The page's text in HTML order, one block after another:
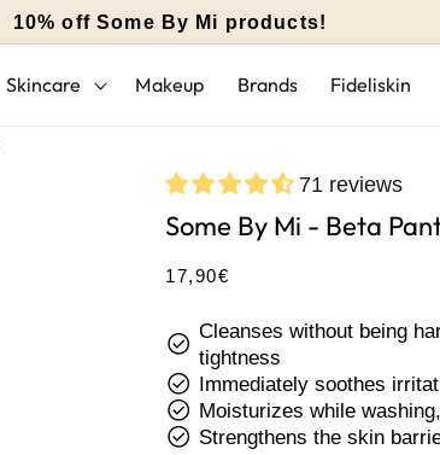
10% off Some By Mi products!
Skincare Makeup Brands Fideliskin
71 reviews
Some By Mi - Beta
Regular
17,90€
check_circle Cleanses without being
tightness
check_circle Immediately soothes
check_circle Moisturizes while
check_circle Strengthens the skin